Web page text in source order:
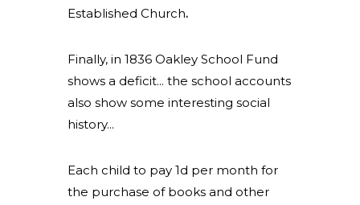
Established Church.
Finally, in 1836 Oakley School Fund
shows a deficit... the school accounts
also show some interesting social
history...
Each child to pay 1d per month for
the purchase of books and other